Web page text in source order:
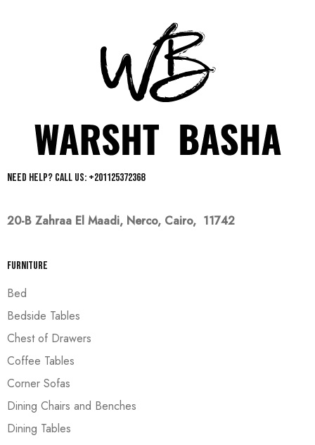
Need help? Call us: +201125372368
20-B Zahraa El Maadi, Nerco, Cairo, 11742
Furniture
Bed
Bedside Tables
Chest of Drawers
Coffee Tables
Corner Sofas
Dining Chairs and Benches
Dining Tables